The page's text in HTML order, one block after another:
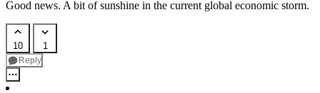
Good news. A bit of sunshine in the current global economic storm.
10 1
Reply